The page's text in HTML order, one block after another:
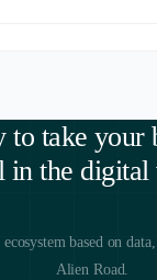
to take your
in the digital
based on
Alien Road.